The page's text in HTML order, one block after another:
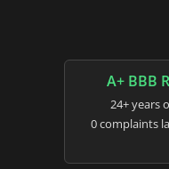
A+ BBB
24+ years
0 complaints